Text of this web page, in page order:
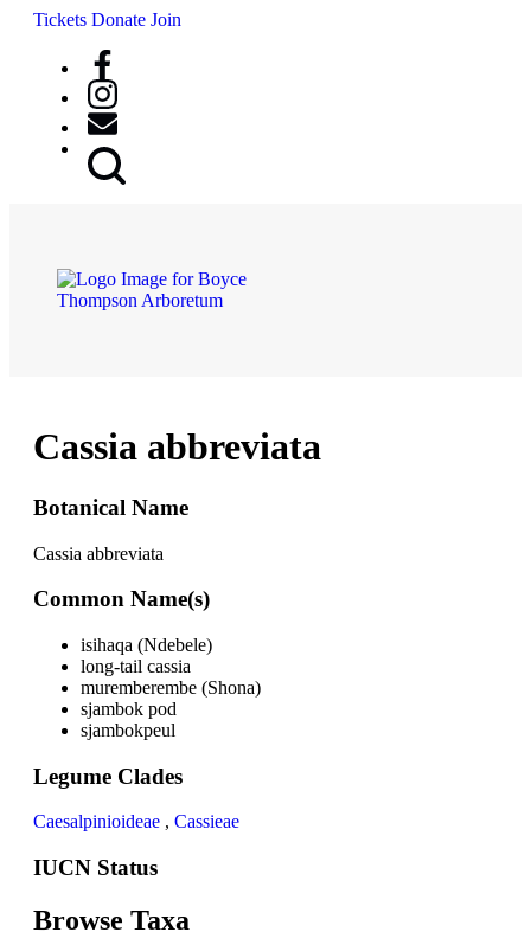
Tickets Donate Join
Cassia abbreviata
Botanical Name
Cassia abbreviata
Common Name(s)
isihaqa (Ndebele)
long-tail cassia
muremberembe (Shona)
sjambok pod
sjambokpeul
Legume Clades
Caesalpinioideae , Cassieae
IUCN Status
Browse Taxa